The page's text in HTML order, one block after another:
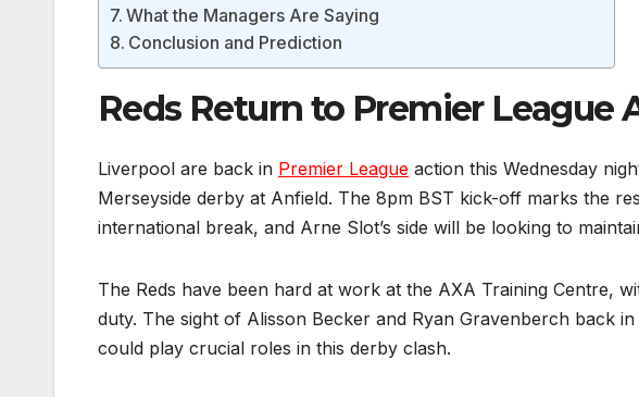
What the Managers Are Saying
Conclusion and Prediction
Reds Return to Premier League
Liverpool are back in Premier League action this Wednesday
Merseyside derby at Anfield. The 8pm BST kick-off marks the
international break, and Arne Slot’s side will be looking to
The Reds have been hard at work at the AXA Training Centre,
duty. The sight of Alisson Becker and Ryan Gravenberch back
could play crucial roles in this derby clash.